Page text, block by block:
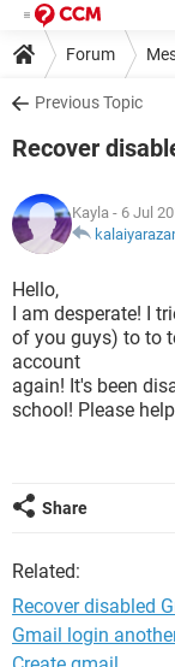
Forum
Previous Topic
Recover
Kayla - 6 Jul
Hello,
I am desperate! I
of you guys) to to
account
again! It's been
school! Please
Share
Related:
Recover disabled
Gmail login